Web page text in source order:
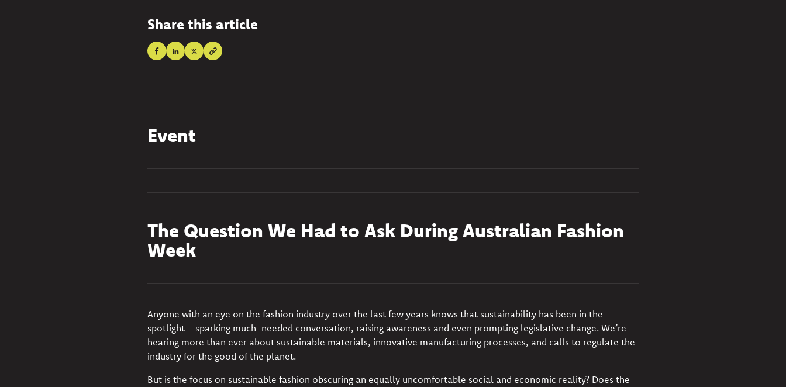
Share this article
Event
The Question We Had to Ask During Australian Fashion
Week
Anyone with an eye on the fashion industry over the last few years knows that sustainability has been in the
spotlight – sparking much-needed conversation, raising awareness and even prompting legislative change. We’re
hearing more than ever about sustainable materials, innovative manufacturing processes, and calls to regulate the
industry for the good of the planet.
But is the focus on sustainable fashion obscuring an equally uncomfortable social and economic reality? Does the